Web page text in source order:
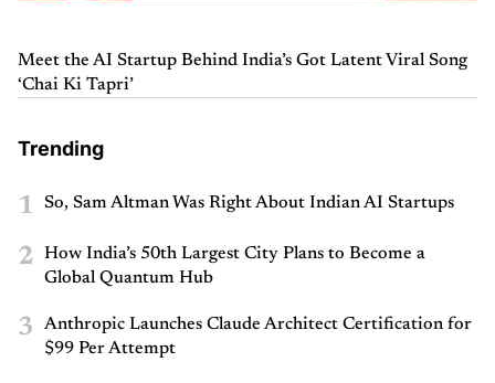
Meet the AI Startup Behind India’s Got Latent Viral Song
‘Chai Ki Tapri’
Trending
1 So, Sam Altman Was Right About Indian AI Startups
2
How India’s 50th Largest City Plans to Become a
Global Quantum Hub
3
Anthropic Launches Claude Architect Certification for
$99 Per Attempt